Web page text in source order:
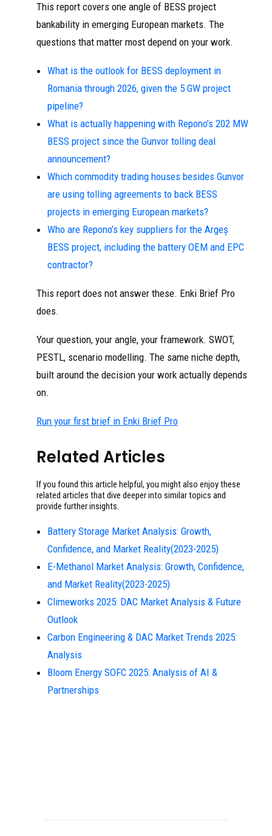
This report covers one angle of BESS project
bankability in emerging European markets. The
questions that matter most depend on your work.
What is the outlook for BESS deployment in
Romania through 2026, given the 5 GW project
pipeline?
What is actually happening with Repono’s 202 MW
BESS project since the Gunvor tolling deal
announcement?
Which commodity trading houses besides Gunvor
are using tolling agreements to back BESS
projects in emerging European markets?
Who are Repono’s key suppliers for the Argeș
BESS project, including the battery OEM and EPC
contractor?
This report does not answer these. Enki Brief Pro
does.
Your question, your angle, your framework. SWOT,
PESTL, scenario modelling. The same niche depth,
built around the decision your work actually depends
on.
Run your first brief in Enki Brief Pro
Related Articles
If you found this article helpful, you might also enjoy these
related articles that dive deeper into similar topics and
provide further insights.
Battery Storage Market Analysis: Growth,
Confidence, and Market Reality(2023-2025)
E-Methanol Market Analysis: Growth, Confidence,
and Market Reality(2023-2025)
Climeworks 2025: DAC Market Analysis & Future
Outlook
Carbon Engineering & DAC Market Trends 2025:
Analysis
Bloom Energy SOFC 2025: Analysis of AI &
Partnerships